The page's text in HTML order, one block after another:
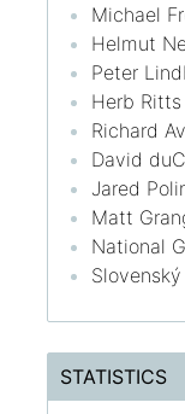
Michael
Helmut
Peter
Herb Ritts
Richard
David
Jared
Matt
National
STATISTICS